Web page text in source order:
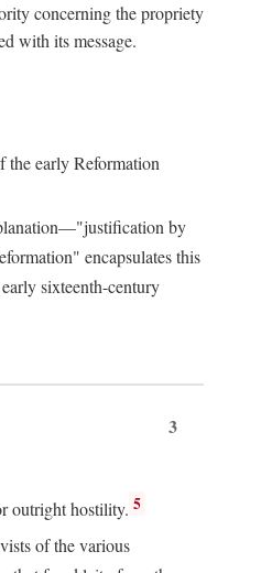
concerning the propriety
with its message.
the early Reformation
by
encapsulates this
sixteenth-century
3
outright hostility. 5
of the various